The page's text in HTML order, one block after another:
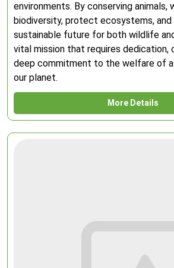
environments. By conserving animals,
biodiversity, protect ecosystems, and
sustainable future for both wildlife
vital mission that requires dedication,
deep commitment to the welfare of
our planet.
More Details